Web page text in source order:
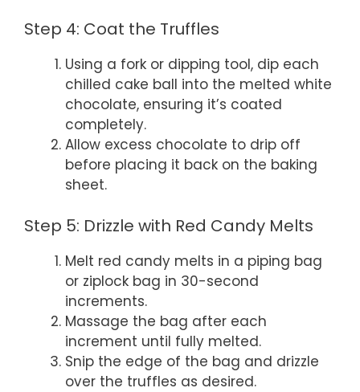
Step 4: Coat the Truffles
Using a fork or dipping tool, dip each
chilled cake ball into the melted white
chocolate, ensuring it’s coated
completely.
Allow excess chocolate to drip off
before placing it back on the baking
sheet.
Step 5: Drizzle with Red Candy Melts
Melt red candy melts in a piping bag
or ziplock bag in 30-second
increments.
Massage the bag after each
increment until fully melted.
Snip the edge of the bag and drizzle
over the truffles as desired.